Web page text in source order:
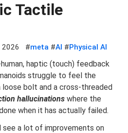
Tactile
2026 #meta #AI #Physical AI
haptic (touch) feedback
struggle to feel the
bolt and a cross-threaded
hallucinations where the
when it has actually failed.
see a lot of improvements on